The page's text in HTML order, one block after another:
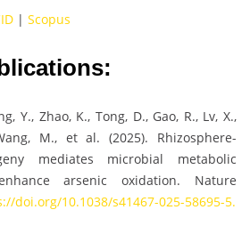
| Scopus
Y., Zhao, K., Tong, D., Gao, R., Lv, X.,
M., et al. (2025). Rhizosphere-
mediates microbial metabolic
arsenic oxidation. Nature
doi.org/10.1038/s41467-025-58695-5.